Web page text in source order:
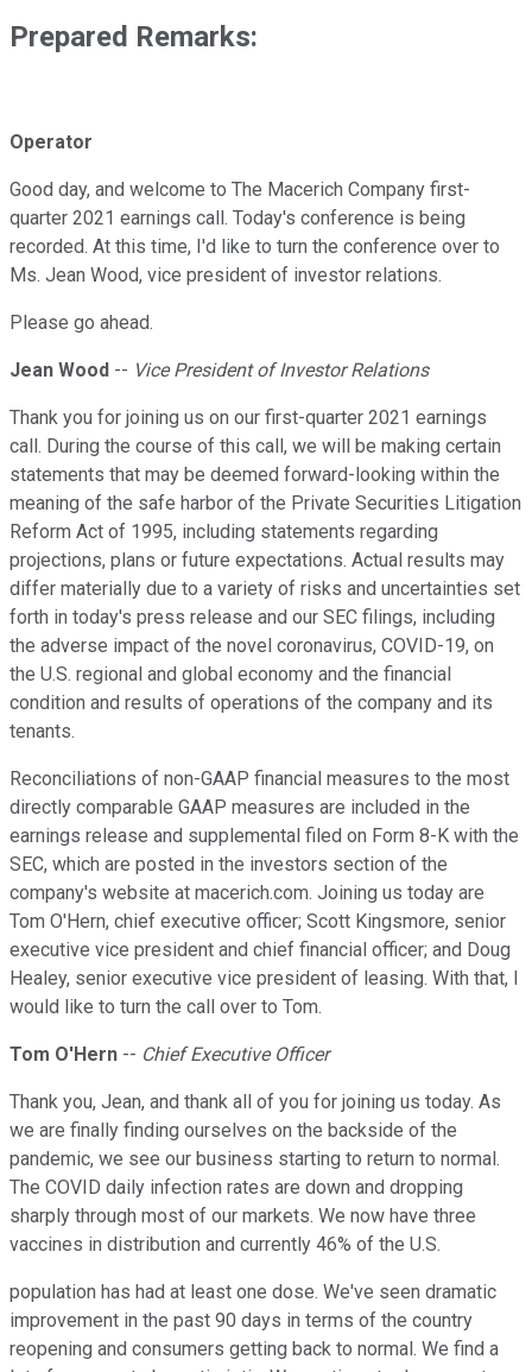
Prepared Remarks:
Operator
Good day, and welcome to The Macerich Company first-
quarter 2021 earnings call. Today's conference is being
recorded. At this time, I'd like to turn the conference over to
Ms. Jean Wood, vice president of investor relations.
Please go ahead.
Jean Wood -- Vice President of Investor Relations
Thank you for joining us on our first-quarter 2021 earnings
call. During the course of this call, we will be making certain
statements that may be deemed forward-looking within the
meaning of the safe harbor of the Private Securities Litigation
Reform Act of 1995, including statements regarding
projections, plans or future expectations. Actual results may
differ materially due to a variety of risks and uncertainties set
forth in today's press release and our SEC filings, including
the adverse impact of the novel coronavirus, COVID-19, on
the U.S. regional and global economy and the financial
condition and results of operations of the company and its
tenants.
Reconciliations of non-GAAP financial measures to the most
directly comparable GAAP measures are included in the
earnings release and supplemental filed on Form 8-K with the
SEC, which are posted in the investors section of the
company's website at macerich.com. Joining us today are
Tom O'Hern, chief executive officer; Scott Kingsmore, senior
executive vice president and chief financial officer; and Doug
Healey, senior executive vice president of leasing. With that, I
would like to turn the call over to Tom.
Tom O'Hern -- Chief Executive Officer
Thank you, Jean, and thank all of you for joining us today. As
we are finally finding ourselves on the backside of the
pandemic, we see our business starting to return to normal.
The COVID daily infection rates are down and dropping
sharply through most of our markets. We now have three
vaccines in distribution and currently 46% of the U.S.
population has had at least one dose. We've seen dramatic
improvement in the past 90 days in terms of the country
reopening and consumers getting back to normal. We find a